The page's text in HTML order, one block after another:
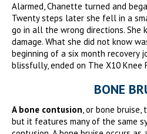
Alarmed, Chanette turned and
Twenty steps later she fell in a
go in all the wrong directions. She
damage. What she did not know
beginning of a six month recovery
blissfully, ended on The X10 Knee
BONE
A bone contusion, or bone bruise,
but it features many of the same